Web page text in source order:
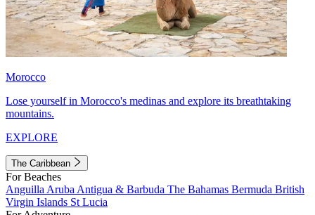
Morocco
Lose yourself in Morocco's medinas and explore its breathtaking
mountains.
EXPLORE
The Caribbean
For Beaches
Anguilla Aruba Antigua & Barbuda The Bahamas Bermuda British
Virgin Islands St Lucia